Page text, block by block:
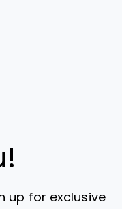
up for exclusive